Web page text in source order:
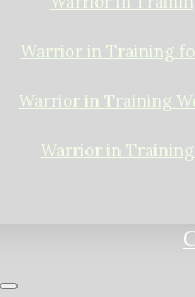
Warrior in Training
Warrior in Training
Warrior in Training